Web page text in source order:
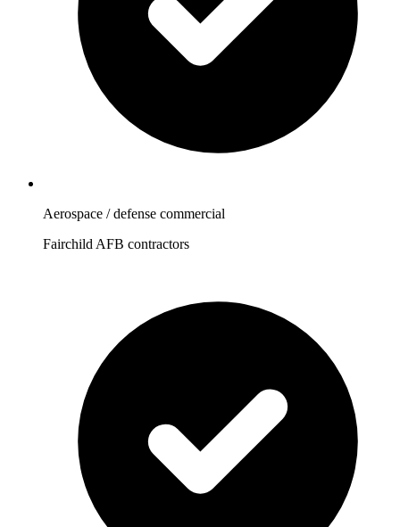
Aerospace / defense commercial
Fairchild AFB contractors